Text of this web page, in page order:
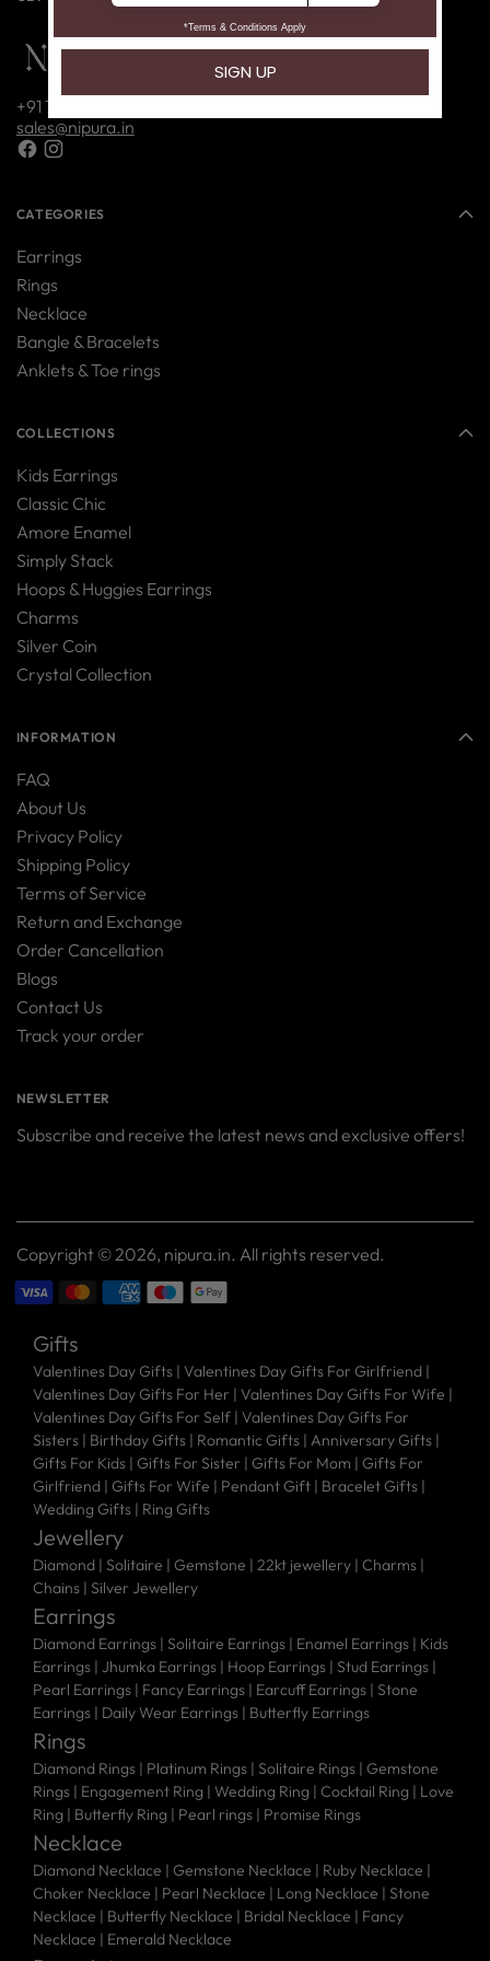
+91 7416214085
sales@nipura.in
CATEGORIES
Earrings
Rings
Necklace
Bangle & Bracelets
Anklets & Toe rings
COLLECTIONS
Kids Earrings
Classic Chic
Amore Enamel
Simply Stack
Hoops & Huggies Earrings
Charms
Silver Coin
Crystal Collection
INFORMATION
FAQ
About Us
Privacy Policy
Shipping Policy
Terms of Service
Return and Exchange
Order Cancellation
Blogs
Contact Us
Track your order
NEWSLETTER
Subscribe and receive the latest news and exclusive offers!
Copyright © 2026, nipura.in. All rights reserved.
Gifts
Valentines Day Gifts| Valentines Day Gifts For Girlfriend |
Valentines Day Gifts For Her | Valentines Day Gifts For Wife |
Valentines Day Gifts For Self| Valentines Day Gifts For
Sisters| Birthday Gifts| Romantic Gifts| Anniversary Gifts|
Gifts For Kids| Gifts For Sister | Gifts For Mom | Gifts For
Girlfriend | Gifts For Wife | Pendant Gift| Bracelet Gifts|
Wedding Gifts| Ring Gifts
Jewellery
Diamond | Solitaire | Gemstone | 22kt jewellery | Charms |
Chains | Silver Jewellery
Earrings
Diamond Earrings| Solitaire Earrings | Enamel Earrings | Kids
Earrings | Jhumka Earrings | Hoop Earrings | Stud Earrings |
Pearl Earrings | Fancy Earrings | Earcuff Earrings | Stone
Earrings | Daily Wear Earrings | Butterfly Earrings
Rings
Diamond Rings | Platinum Rings | Solitaire Rings | Gemstone
Rings | Engagement Ring | Wedding Ring | Cocktail Ring | Love
Ring | Butterfly Ring | Pearl rings | Promise Rings
Necklace
Diamond Necklace | Gemstone Necklace | Ruby Necklace |
Choker Necklace | Pearl Necklace | Long Necklace | Stone
Necklace | Butterfly Necklace | Bridal Necklace | Fancy
Necklace | Emerald Necklace